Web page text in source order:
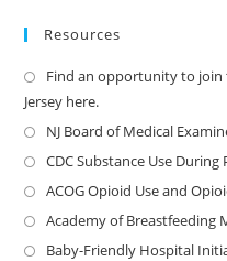
Resources
Find an opportunity to
Jersey here.
NJ Board of Medical
CDC Substance Use During
ACOG Opioid Use and
Academy of Breastfeeding
Baby-Friendly Hospital